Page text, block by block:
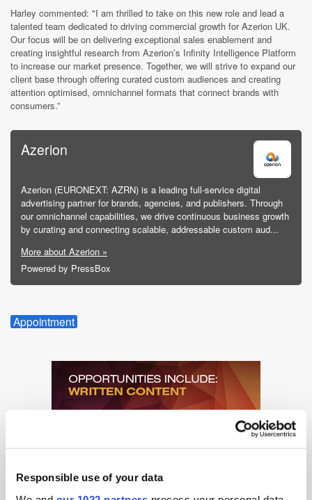
Responsible use of your data
Harley commented: "I am thrilled to take on this new role and lead a
talented team dedicated to driving commercial growth for Azerion UK.
Our focus will be on delivering exceptional sales enablement and
creating insightful research from Azerion’s Infinity Intelligence Platform
to increase our market presence. Together, we will strive to expand our
client base through offering curated custom audiences and creating
attention optimised, omnichannel formats that connect brands with
consumers.”
Azerion
Azerion (EURONEXT: AZRN) is a leading full-service digital
advertising partner for brands, agencies, and publishers. Through
our omnichannel capabilities, we drive continuous business growth
by curating and connecting scalable, addressable custom aud...
More about Azerion »
Powered by PressBox
Appointment